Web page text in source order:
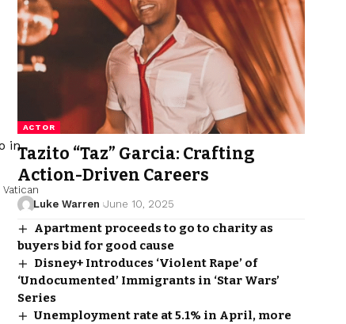
Vatican
ACTOR
Tazito “Taz” Garcia: Crafting
Action-Driven Careers
Luke Warren June 10, 2025
Apartment proceeds to go to charity as
buyers bid for good cause
Disney+ Introduces ‘Violent Rape’ of
‘Undocumented’ Immigrants in ‘Star Wars’
Series
Unemployment rate at 5.1% in April, more